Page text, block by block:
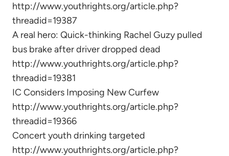
http://www.youthrights.org/article.php?
threadid=19387
A real hero: Quick-thinking Rachel Guzy pulled
bus brake after driver dropped dead
http://www.youthrights.org/article.php?
threadid=19381
IC Considers Imposing New Curfew
http://www.youthrights.org/article.php?
threadid=19366
Concert youth drinking targeted
http://www.youthrights.org/article.php?